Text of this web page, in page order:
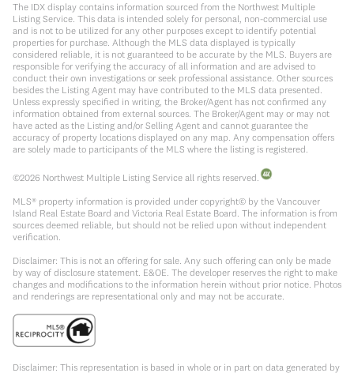
The IDX display contains information sourced from the Northwest Multiple
Listing Service. This data is intended solely for personal, non-commercial use
and is not to be utilized for any other purposes except to identify potential
properties for purchase. Although the MLS data displayed is typically
considered reliable, it is not guaranteed to be accurate by the MLS. Buyers are
responsible for verifying the accuracy of all information and are advised to
conduct their own investigations or seek professional assistance. Other sources
besides the Listing Agent may have contributed to the MLS data presented.
Unless expressly specified in writing, the Broker/Agent has not confirmed any
information obtained from external sources. The Broker/Agent may or may not
have acted as the Listing and/or Selling Agent and cannot guarantee the
accuracy of property locations displayed on any map. Any compensation offers
are solely made to participants of the MLS where the listing is registered.
©2026 Northwest Multiple Listing Service all rights reserved.
MLS® property information is provided under copyright© by the Vancouver
Island Real Estate Board and Victoria Real Estate Board. The information is from
sources deemed reliable, but should not be relied upon without independent
verification.
Disclaimer: This is not an offering for sale. Any such offering can only be made
by way of disclosure statement. E&OE. The developer reserves the right to make
changes and modifications to the information herein without prior notice. Photos
and renderings are representational only and may not be accurate.
Disclaimer: This representation is based in whole or in part on data generated by